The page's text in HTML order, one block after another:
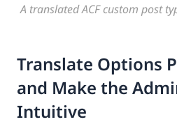
A translated ACF custom post
Translate Options
and Make the
Intuitive